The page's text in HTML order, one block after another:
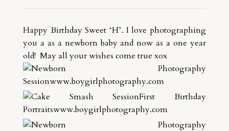
Happy Birthday Sweet ‘H’. I love photographing
you a as a newborn baby and now as a one year
old! May all your wishes come true xox